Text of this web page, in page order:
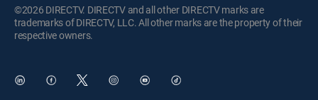
©2026 DIRECTV. DIRECTV and all other DIRECTV marks are
trademarks of DIRECTV, LLC. All other marks are the property of their
respective owners.